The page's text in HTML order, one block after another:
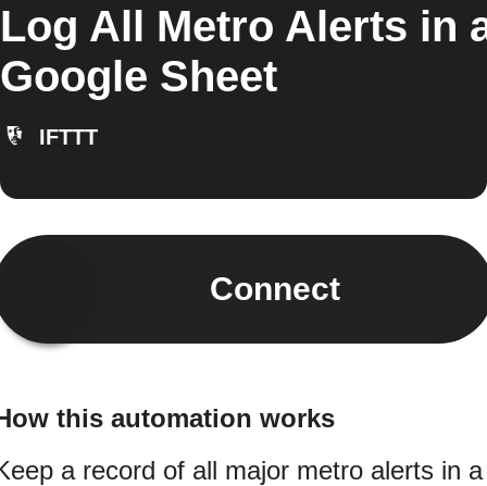
Log All Metro Alerts in
Google Sheet
IFTTT
Connect
this automation works
a record of all major metro alerts in a